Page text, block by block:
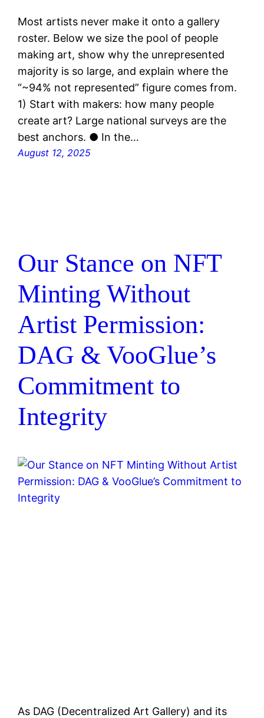
Most artists never make it onto a gallery
roster. Below we size the pool of people
making art, show why the unrepresented
majority is so large, and explain where the
“~94% not represented” figure comes from.
1) Start with makers: how many people
create art? Large national surveys are the
best anchors. ● In the…
August 12, 2025
Our Stance on NFT
Minting Without
Artist Permission:
DAG & VooGlue’s
Commitment to
Integrity
As DAG (Decentralized Art Gallery) and its